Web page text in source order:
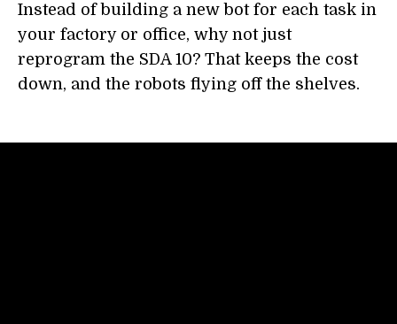
Instead of building a new bot for each task in
your factory or office, why not just
reprogram the SDA 10? That keeps the cost
down, and the robots flying off the shelves.